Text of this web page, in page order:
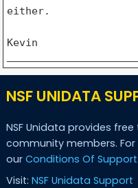
either.
NSF UNIDATA
NSF Unidata provides
community members.
our Conditions Of Support.
Visit: NSF Unidata Support